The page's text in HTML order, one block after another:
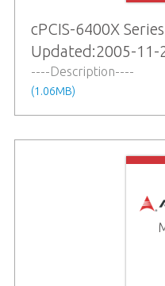
cPCIS-6400X Series
Updated:2005-11-
----Description----
(1.06MB)